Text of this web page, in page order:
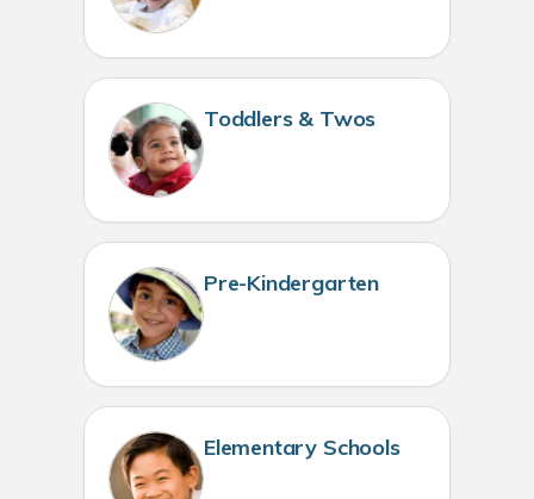
Toddlers & Twos
Pre-Kindergarten
Elementary Schools